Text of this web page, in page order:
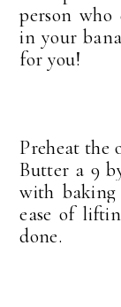
person
in your
for you!
Preheat the
Butter a 9
with baking
ease of
done.